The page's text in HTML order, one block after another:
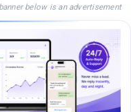
below is an advertisement